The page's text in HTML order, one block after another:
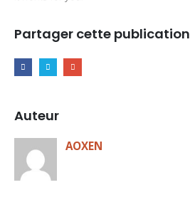
Partager cette publication
Auteur
AOXEN